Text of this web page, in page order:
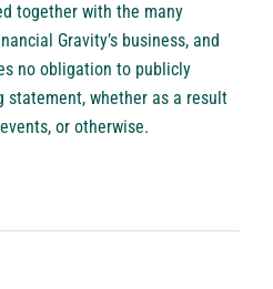
together with the many
Gravity’s business, and
no obligation to publicly
statement, whether as a result
or otherwise.